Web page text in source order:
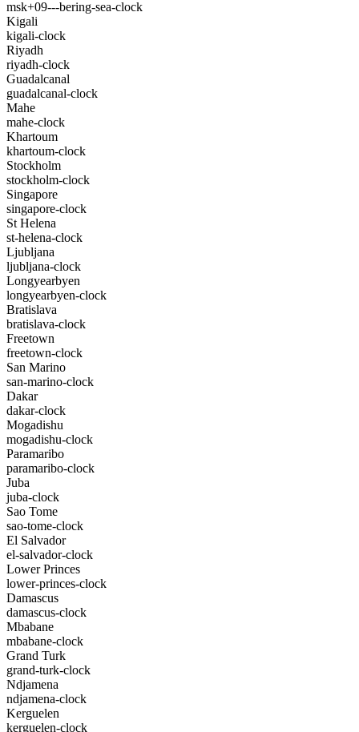
msk+09---bering-sea-clock
Kigali
kigali-clock
Riyadh
riyadh-clock
Guadalcanal
guadalcanal-clock
Mahe
mahe-clock
Khartoum
khartoum-clock
Stockholm
stockholm-clock
Singapore
singapore-clock
St Helena
st-helena-clock
Ljubljana
ljubljana-clock
Longyearbyen
longyearbyen-clock
Bratislava
bratislava-clock
Freetown
freetown-clock
San Marino
san-marino-clock
Dakar
dakar-clock
Mogadishu
mogadishu-clock
Paramaribo
paramaribo-clock
Juba
juba-clock
Sao Tome
sao-tome-clock
El Salvador
el-salvador-clock
Lower Princes
lower-princes-clock
Damascus
damascus-clock
Mbabane
mbabane-clock
Grand Turk
grand-turk-clock
Ndjamena
ndjamena-clock
Kerguelen
kerguelen-clock